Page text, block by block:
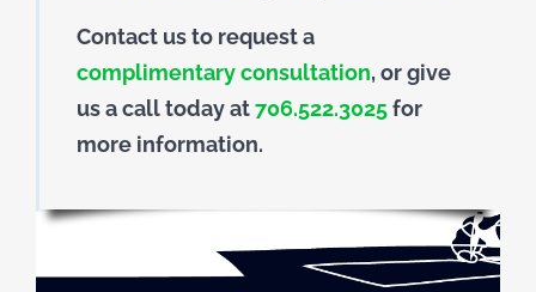
Contact us to request a
complimentary consultation, or give
us a call today at706.522.3025for
more information.